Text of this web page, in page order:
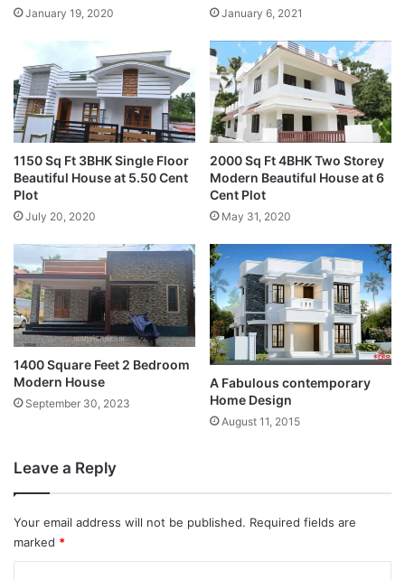
January 19, 2020 January 6, 2021
1150 Sq Ft 3BHK Single Floor
Beautiful House at 5.50 Cent
Plot
July 20, 2020
2000 Sq Ft 4BHK Two Storey
Modern Beautiful House at 6
Cent Plot
May 31, 2020
1400 Square Feet 2 Bedroom
Modern House
September 30, 2023
A Fabulous contemporary
Home Design
August 11, 2015
Leave a Reply
Your email address will not be published. Required fields are
marked *